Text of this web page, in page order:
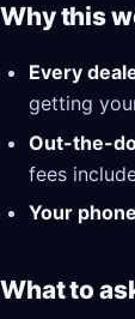
Why this
Every
getting
Out-the-
fees
Your
What to